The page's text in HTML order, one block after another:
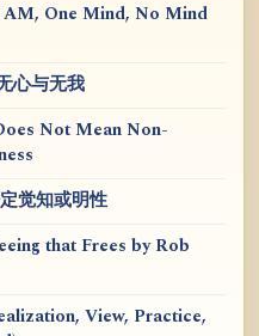
One Mind, No Mind
心与无我
Not Mean Non-
觉知或明性
that Frees by Rob
View, Practice,